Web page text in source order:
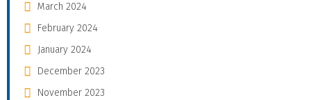
March 2024
February 2024
January 2024
December 2023
November 2023